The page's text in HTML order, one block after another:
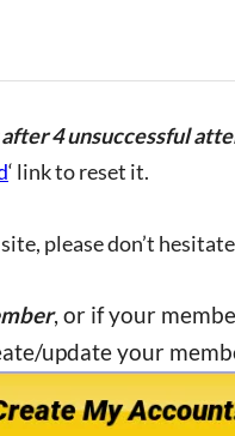
4 unsuccessful
‘ link to reset it.
please don’t
, or if your
update your